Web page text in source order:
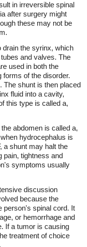
in irreversible spinal
after surgery might
these may not be
drain the syrinx, which
and valves. The
used in both the
of the disorder.
The shunt is then placed
fluid into a cavity,
this type is called a,
abdomen is called a,
hydrocephalus is
a shunt may halt the
pain, tightness and
symptoms usually
discussion
because the
person's spinal cord. It
or hemorrhage and
If a tumor is causing
treatment of choice